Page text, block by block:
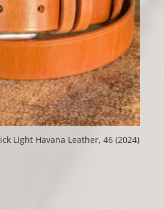
Light Havana Leather, 46 (2024)